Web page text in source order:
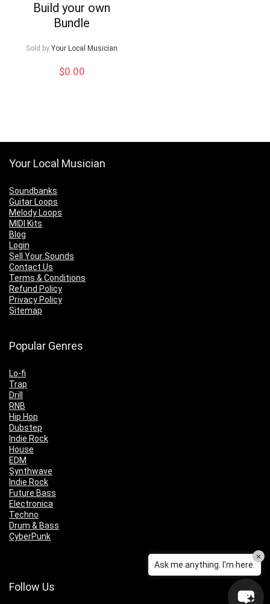
Build your own
Bundle
Sold by Your Local Musician
$0.00
Your Local Musician
Soundbanks
Guitar Loops
Melody Loops
MIDI Kits
Blog
Login
Sell Your Sounds
Contact Us
Terms & Conditions
Refund Policy
Privacy Policy
Sitemap
Popular Genres
Lo-fi
Trap
Drill
RNB
Hip Hop
Dubstep
Indie Rock
House
EDM
Synthwave
Indie Rock
Future Bass
Electronica
Techno
Drum & Bass
CyberPunk
Follow Us
Ask me anything. I'm here.
×